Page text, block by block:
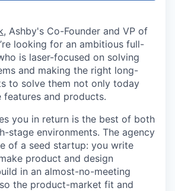
, Ashby's Co-Founder and VP of
looking for an ambitious full-
is laser-focused on solving
and making the right long-
to solve them not only today
and products.
you in return is the best of both
stage environments. The agency
of a seed startup: you write
product and design
in an almost-no-meeting
the product-market fit and